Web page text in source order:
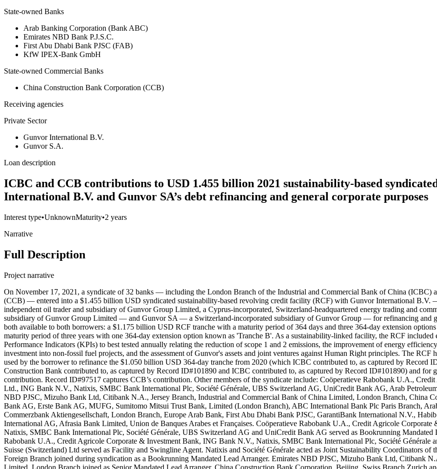
State-owned Banks
Arab Banking Corporation (Bank ABC)
Emirates NBD Bank P.J.S.C.
First Abu Dhabi Bank PJSC (FAB)
KfW IPEX-Bank GmbH
State-owned Commercial Banks
China Construction Bank Corporation (CCB)
Receiving agencies
Private Sector
Gunvor International B.V.
Gunvor S.A.
Loan description
ICBC and CCB contributions to USD 1.455 billion 2021 sustainability-based
International B.V. and Gunvor SA’s debt refinancing and general corporate purposes
Interest type•UnknownMaturity•2 years
Narrative
Full Description
Project narrative
On November 17, 2021, a syndicate of 32 banks — including the London Branch of the Industrial and Commercial Bank of China (ICBC)
(CCB) — entered into a $1.455 billion USD syndicated sustainability-based revolving credit facility (RCF) with Gunvor International B.V.
independent oil trader and subsidiary of Gunvor Group Limited, a Cyprus-incorporated, Switzerland-headquartered energy trading and
subsidiary of Gunvor Group Limited — and Gunvor SA — a Switzerland-incorporated subsidiary of Gunvor Group — for refinancing and
both available to both borrowers: a $1.175 billion USD RCF tranche with a maturity period of 364 days and three 364-day extension
maturity period of three years with one 364-day extension option known as 'Tranche B'. As a sustainability-linked facility, the RCF
Performance Indicators (KPIs) to best tested annually relating the reduction of scope 1 and 2 emissions, the improvement of energy
investment into non-fossil fuel projects, and the assessment of Gunvor's assets and joint ventures against Human Right principles. The
used by the borrower to refinance the $1.050 billion USD 364-day tranche from 2020 (which ICBC contributed to, as captured by
Construction Bank contributed to, as captured by Record ID#101890 and ICBC contributed to, as captured by Record ID#101890) and for
contribution. Record ID#97517 captures CCB’s contribution. Other members of the syndicate include: Coöperatieve Rabobank U.A.,
Ltd., ING Bank N.V., Natixis, SMBC Bank International Plc, Société Générale, UBS Switzerland AG, UniCredit Bank AG, Arab
NBD PJSC, Mizuho Bank Ltd, Citibank N.A., Jersey Branch, Industrial and Commercial Bank of China Limited, London Branch, China
Bank AG, Erste Bank AG, MUFG, Sumitomo Mitsui Trust Bank, Limited (London Branch), ABC International Bank Plc Paris Branch,
Commerzbank Aktiengesellschaft, London Branch, Europe Arab Bank, First Abu Dhabi Bank PJSC, GarantiBank International N.V.,
International AG, Afrasia Bank Limited, Union de Banques Arabes et Françaises. Coöperatieve Rabobank U.A., Credit Agricole
Natixis, SMBC Bank International Plc, Société Générale, UBS Switzerland AG and UniCredit Bank AG served as Bookrunning Mandated
Rabobank U.A., Credit Agricole Corporate & Investment Bank, ING Bank N.V., Natixis, SMBC Bank International Plc, Société Générale
Suisse (Switzerland) Ltd served as Facility and Swingline Agent. Natixis and Société Générale acted as Joint Sustainability Coordinators
Foreign Branch joined during syndication as a Bookrunning Mandated Lead Arranger. Emirates NBD PJSC, Mizuho Bank Ltd, Citibank